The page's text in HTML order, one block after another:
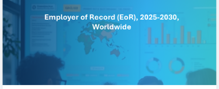
#EmployerOfRecord #GlobalWorkforceManagement
#HRTransformation #FutureOfWork